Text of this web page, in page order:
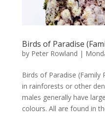
Birds of Paradise
by Peter Rowland |
Birds of Paradise (Family
in rainforests or other
males generally have
colours. All are found in